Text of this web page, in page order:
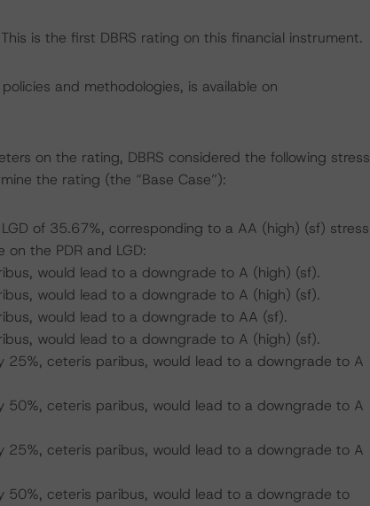
is the first DBRS rating on this financial instrument.
and methodologies, is available on
on the rating, DBRS considered the following stress
the rating (the “Base Case”):
of 35.67%, corresponding to a AA (high) (sf) stress
the PDR and LGD:
would lead to a downgrade to A (high) (sf).
would lead to a downgrade to A (high) (sf).
would lead to a downgrade to AA (sf).
would lead to a downgrade to A (high) (sf).
ceteris paribus, would lead to a downgrade to A
ceteris paribus, would lead to a downgrade to A
ceteris paribus, would lead to a downgrade to A
ceteris paribus, would lead to a downgrade to